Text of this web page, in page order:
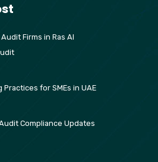
Firms in Ras Al
for SMEs in UAE
Compliance Updates